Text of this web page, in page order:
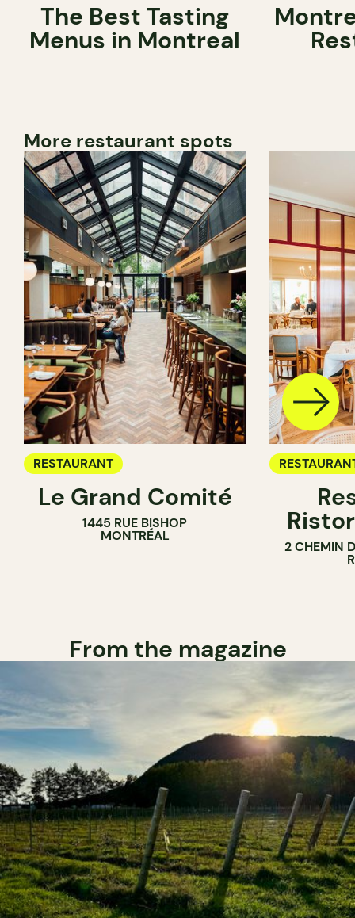
The Best Tasting
Menus in Montreal
More restaurant spots
RESTAURANT
Le Grand Comité
1445 RUE BISHOP
MONTRÉAL
2 CHEMIN
From the magazine